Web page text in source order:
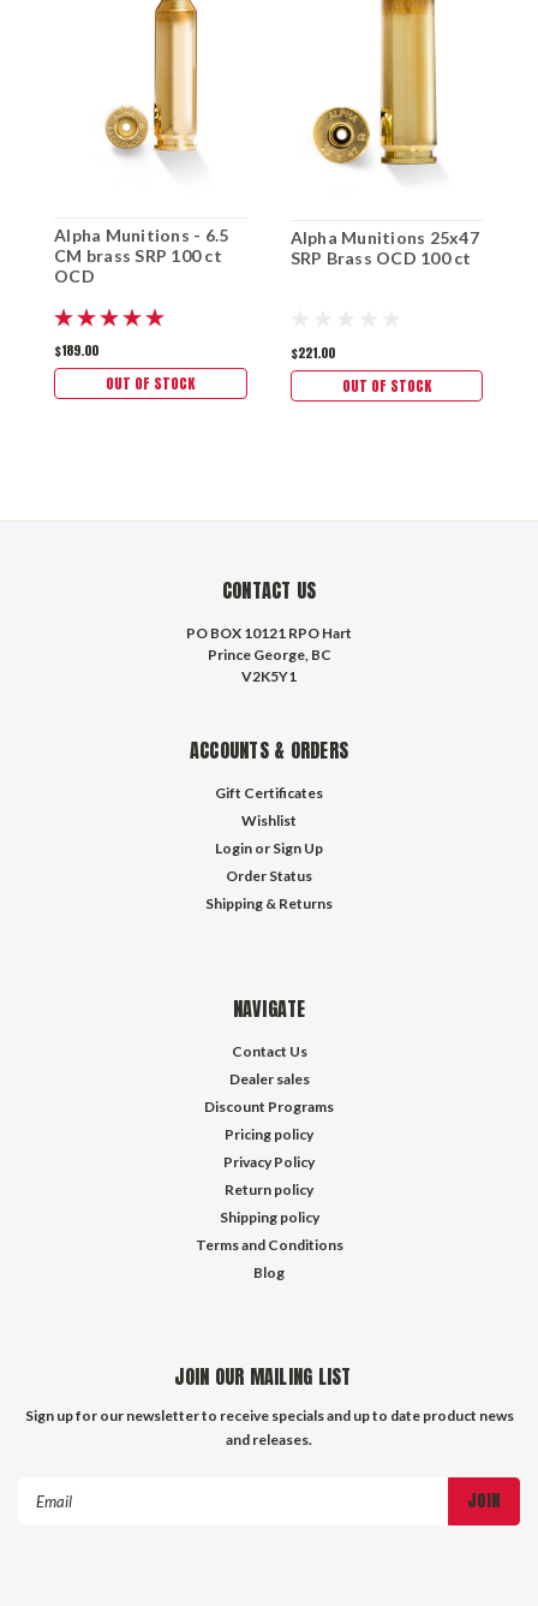
Alpha Munitions - 6.5
CM brass SRP 100 ct
OCD
$189.00
OUT OF STOCK
Alpha Munitions 25x47
SRP Brass OCD 100 ct
$221.00
OUT OF STOCK
CONTACT US
PO BOX 10121 RPO Hart
Prince George, BC
V2K5Y1
ACCOUNTS & ORDERS
Gift Certificates
Wishlist
Login or Sign Up
Order Status
Shipping & Returns
NAVIGATE
Contact Us
Dealer sales
Discount Programs
Pricing policy
Privacy Policy
Return policy
Shipping policy
Terms and Conditions
Blog
JOIN OUR MAILING LIST
Sign up for our newsletter to receive specials and up to date product news
and releases.